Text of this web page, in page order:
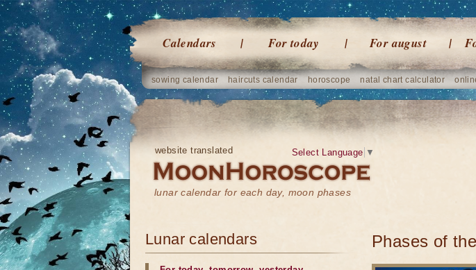
Calendars For today For august
sowing calendar haircuts calendar horoscope natal chart calculator
website translated
lunar calendar for each day, moon phases
Select Language ▼
Phases of
Lunar calendars